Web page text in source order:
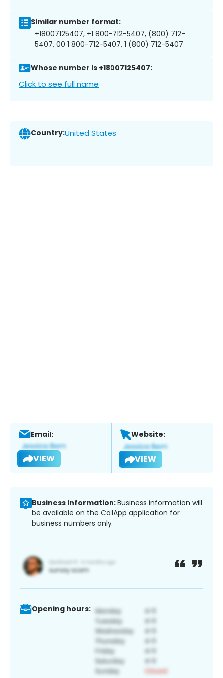
Similar number format:
+18007125407, +1 800-712-5407, (800) 712-
5407, 00 1 800-712-5407, 1 (800) 712-5407
Whose number is +18007125407:
Click to see full name
Country:United States
Email:
VIEW
Website:
VIEW
Business information:Business information will
be available on the CallApp application for
business numbers only.
Opening hours: